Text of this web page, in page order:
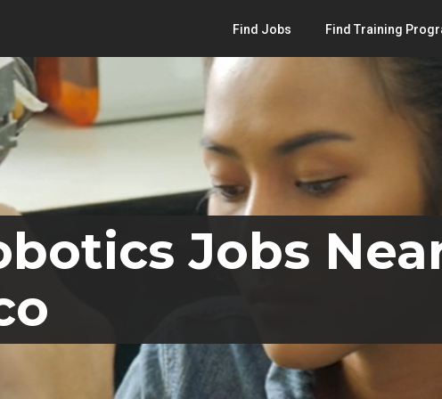
Find Jobs Find Training
Jobs